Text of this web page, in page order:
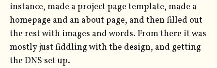
instance, made a project page template, made a
homepage and an about page, and then filled out
the rest with images and words. From there it was
mostly just fiddling with the design, and getting
the DNS set up.